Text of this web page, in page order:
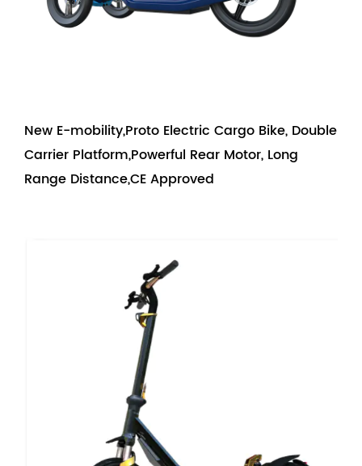
New E-mobility,Proto Electric Cargo Bike, Double
Carrier Platform,Powerful Rear Motor, Long
Range Distance,CE Approved